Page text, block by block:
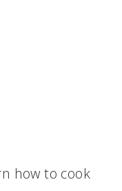
how to cook